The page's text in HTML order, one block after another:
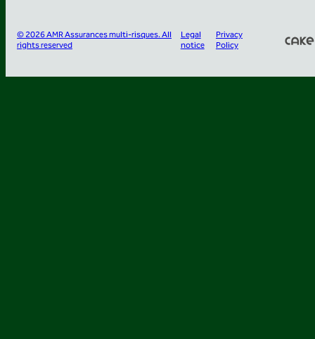
© 2026 AMR Assurances multi-risques. All
rights reserved
Legal
notice
Privacy
Policy